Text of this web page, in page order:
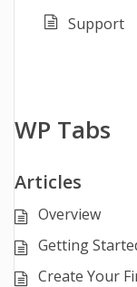
Support
WP Tabs
Articles
Overview
Getting
Create Your